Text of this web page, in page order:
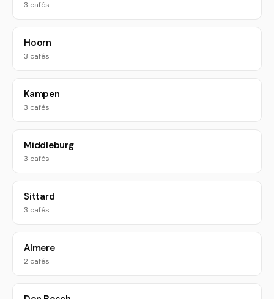
3 cafés
Hoorn
3 cafés
Kampen
3 cafés
Middleburg
3 cafés
Sittard
3 cafés
Almere
2 cafés